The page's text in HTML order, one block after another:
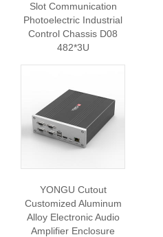
Slot Communication
Photoelectric Industrial
Control Chassis D08
482*3U
YONGU Cutout
Customized Aluminum
Alloy Electronic Audio
Amplifier Enclosure